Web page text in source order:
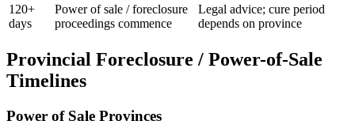
120+
days
Power of sale / foreclosure
proceedings commence
Legal advice; cure period
depends on province
Provincial Foreclosure / Power-of-Sale
Timelines
Power of Sale Provinces